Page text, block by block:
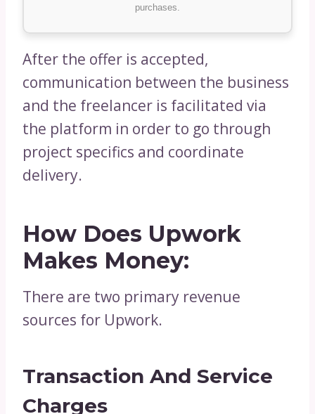
purchases.
After the offer is accepted,
communication between the business
and the freelancer is facilitated via
the platform in order to go through
project specifics and coordinate
delivery.
How Does Upwork
Makes Money:
There are two primary revenue
sources for Upwork.
Transaction And Service
Charges